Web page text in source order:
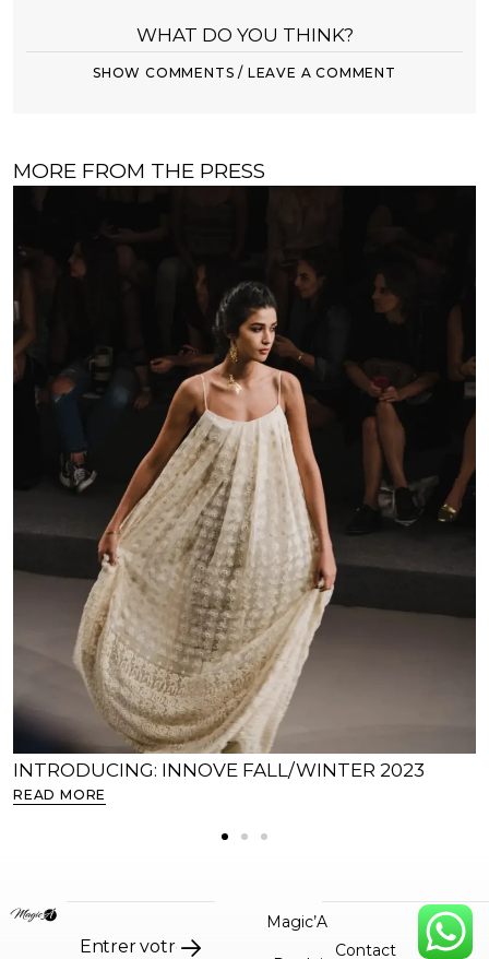
WHAT DO YOU THINK?
SHOW COMMENTS / LEAVE A COMMENT
MORE FROM THE PRESS
INTRODUCING: INNOVE FALL/WINTER 2023
READ MORE
Magic’A
Contact